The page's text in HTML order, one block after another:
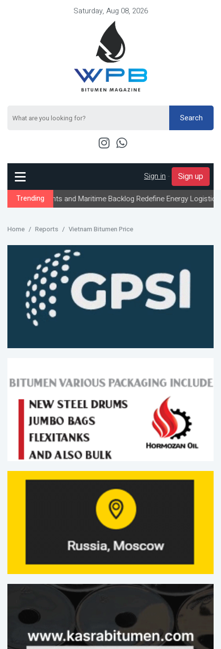
Saturday, Aug 08, 2026
Search
Sign in - Sign up
Trending
and Maritime Backlog Redefine Energy Logistics Across Gulf
Home Reports Vietnam Bitumen Price